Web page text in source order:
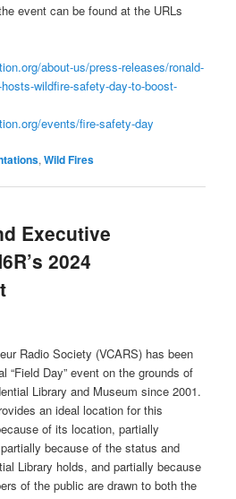
event can be found at the URLs
about-us/press-releases/ronald-
wildfire-safety-day-to-boost-
events/fire-safety-day
,Wild Fires
Executive
2024
Radio Society (VCARS) has been
“Field Day” event on the grounds of
Library and Museum since 2001.
an ideal location for this
of its location, partially
because of the status and
Library holds, and partially because
of the public are drawn to both the